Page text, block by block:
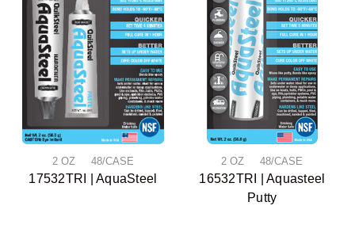
2 OZ 48/CASE
17532TRI | AquaSteel
2 OZ 48/CASE
16532TRI | Aquasteel
Putty